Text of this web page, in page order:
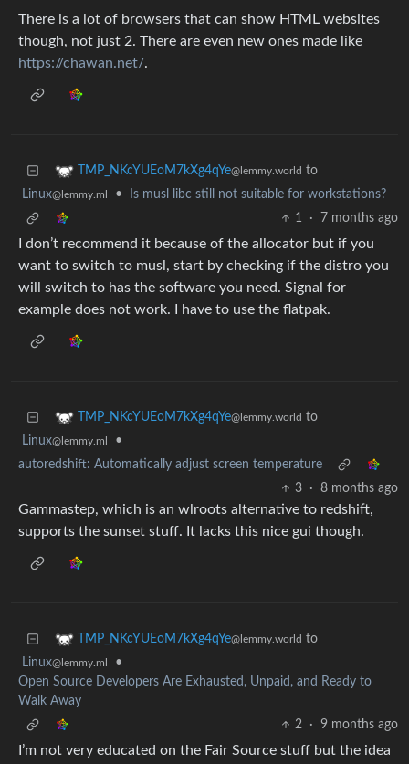
There is a lot of browsers that can show HTML websites
though, not just 2. There are even new ones made like
https://chawan.net/.
TMP_NKcYUEoM7kXg4qYe@lemmy.world to
Linux@lemmy.ml •
Is musl libc still not suitable for workstations?
1
· 7 months ago
I don’t recommend it because of the allocator but if you
want to switch to musl, start by checking if the distro you
will switch to has the software you need. Signal for
example does not work. I have to use the flatpak.
TMP_NKcYUEoM7kXg4qYe@lemmy.world to
Linux@lemmy.ml
•
autoredshift: Automatically adjust screen temperature
3
· 8 months ago
Gammastep, which is an wlroots alternative to redshift,
supports the sunset stuff. It lacks this nice gui though.
TMP_NKcYUEoM7kXg4qYe@lemmy.world to
Linux@lemmy.ml
•
Open Source Developers Are Exhausted, Unpaid, and Ready to
Walk Away
2
· 9 months ago
I’m not very educated on the Fair Source stuff but the idea